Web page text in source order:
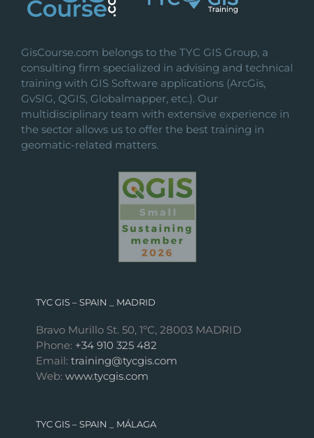
be
the
product
page
GisCourse.com belongs to the TYC GIS Group, a
consulting firm specialized in advising and technical
training with GIS Software applications (ArcGis,
GvSIG, QGIS, Globalmapper, etc.). Our
multidisciplinary team with extensive experience in
the sector allows us to offer the best training in
geomatic-related matters.
TYC GIS – SPAIN _ MADRID
Bravo Murillo St. 50, 1ºC, 28003 MADRID
Phone: +34 910 325 482
Email: training@tycgis.com
Web: www.tycgis.com
TYC GIS – SPAIN _ MÁLAGA